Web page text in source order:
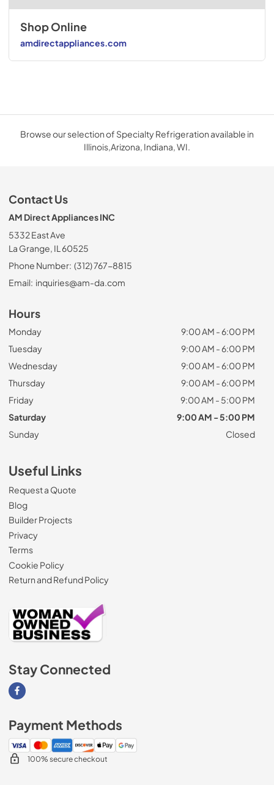
Shop Online
amdirectappliances.com
Browse our selection of Specialty Refrigeration available in
Illinois,Arizona, Indiana, WI.
Contact Us
AM Direct Appliances INC
5332 East Ave
La Grange, IL 60525
Phone Number: (312) 767-8815
Email: inquiries@am-da.com
Hours
Monday
9:00 AM - 6:00 PM
Tuesday
9:00 AM - 6:00 PM
Wednesday
9:00 AM - 6:00 PM
Thursday
9:00 AM - 6:00 PM
Friday
9:00 AM - 5:00 PM
Saturday
9:00 AM - 5:00 PM
Sunday
Closed
Useful Links
Request a Quote
Blog
Builder Projects
Privacy
Terms
Cookie Policy
Return and Refund Policy
Stay Connected
Visit our Facebook page
Payment Methods
100% secure checkout